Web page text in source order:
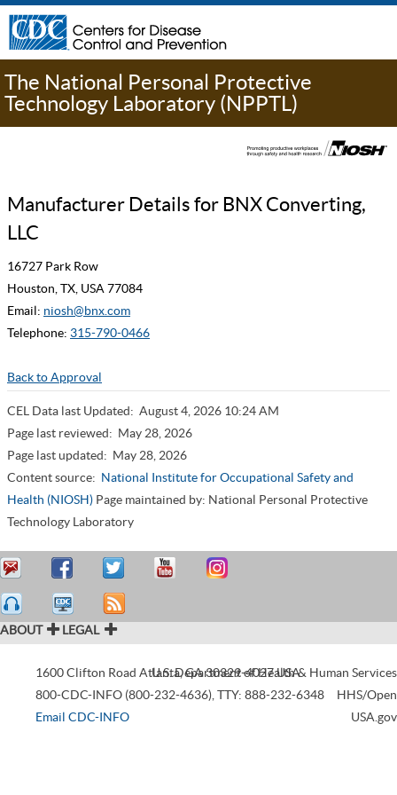
The National Personal Protective
Technology Laboratory (NPPTL)
Manufacturer Details for BNX Converting,
LLC
16727 Park Row
Houston, TX, USA 77084
Email: niosh@bnx.com
Telephone: 315-790-0466
Back to Approval
CEL Data last Updated: August 4, 2026 10:24 AM
Page last reviewed: May 28, 2026
Page last updated: May 28, 2026
Content source: National Institute for Occupational Safety and
Health (NIOSH) Page maintained by: National Personal Protective
Technology Laboratory
ABOUT LEGAL
1600 Clifton Road Atlanta,GA30329-4027USA
800-CDC-INFO (800-232-4636),TTY: 888-232-6348
Email CDC-INFO
U.S. Department of Health & Human Services
HHS/Open
USA.gov